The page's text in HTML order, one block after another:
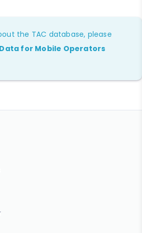
the TAC database, please
for Mobile Operators